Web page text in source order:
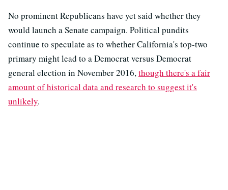
No prominent Republicans have yet said whether they
would launch a Senate campaign. Political pundits
continue to speculate as to whether California's top-two
primary might lead to a Democrat versus Democrat
general election in November 2016, though there's a fair
amount of historical data and research to suggest it's
unlikely.